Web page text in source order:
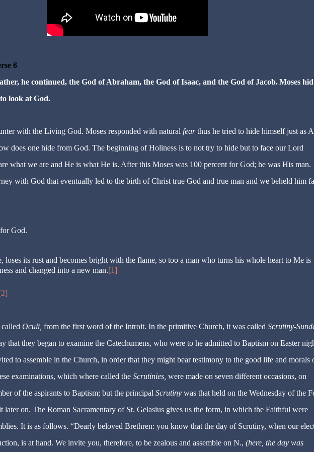
6
he continued, the God of Abraham, the God of Isaac, and the God of Jacob. Moses
look at God.
with the Living God. Moses responded with natural fearthus he tried to hide himself just as
does one hide from God. The beginning of Holiness is to not try to hide but to face our Lord
what we are and He is what He is. After this Moses was 100 percent for God; he was His man.
with God that eventually led to the birth of Christ true God and true man and we beheld him
God.
loses its rust and becomes bright with the flame, so too a man who turns his whole heart to Me is
and changed into a new man.[1]
Oculi, from the first word of the Introit. In the primitive Church, it was called Scrutiny-
that they began to examine the Catechumens, who were to he admitted to Baptism on Easter
to assemble in the Church, in order that they might bear testimony to the good life and morals
examinations, which where called the Scrutinies, were made on seven different occasions, on
of the aspirants to Baptism; but the principal Scrutiny was that held on the Wednesday of the
later on. The Roman Sacramentary of St. Gelasius gives us the form, in which the Faithful were
It is as follows. “Dearly beloved Brethren: you know that the day of Scrutiny, when our
is at hand. We invite you, therefore, to be zealous and assemble on N., (here, the day was